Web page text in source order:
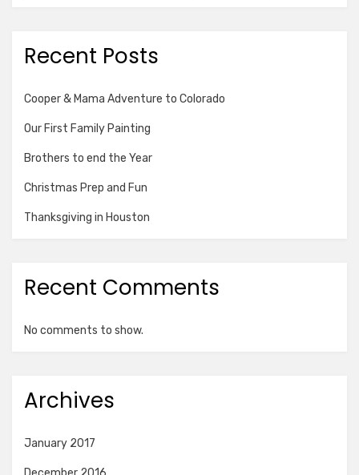
Recent Posts
Cooper & Mama Adventure to Colorado
Our First Family Painting
Brothers to end the Year
Christmas Prep and Fun
Thanksgiving in Houston
Recent Comments
No comments to show.
Archives
January 2017